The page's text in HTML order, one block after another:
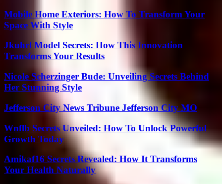
Mobile Home Exteriors: How To Transform Your
Space With Style
Jkuhrl Model Secrets: How This Innovation
Transforms Your Results
Nicole Scherzinger Bude: Unveiling Secrets Behind
Her Stunning Style
Jefferson City News Tribune Jefferson City MO
Wnflb Secrets Unveiled: How To Unlock Powerful
Growth Today
Amikaf16 Secrets Revealed: How It Transforms
Your Health Naturally